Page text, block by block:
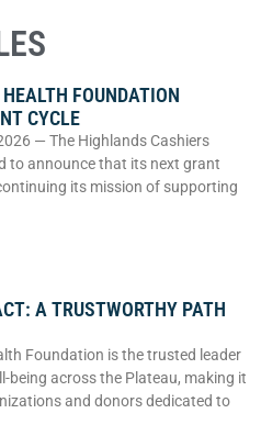
FOUNDATION
CYCLE
— The Highlands Cashiers
to announce that its next grant
its mission of supporting
A TRUSTWORTHY PATH
Foundation is the trusted leader
being across the Plateau, making it
and donors dedicated to